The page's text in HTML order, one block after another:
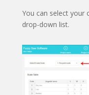
You can select your
drop-down list.